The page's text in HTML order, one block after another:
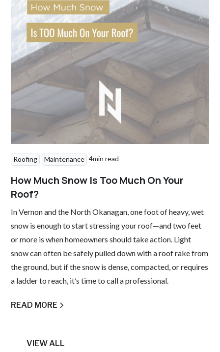
Roofing Maintenance 4min read
How Much Snow Is Too Much On Your
Roof?
In Vernon and the North Okanagan, one foot of heavy, wet
snow is enough to start stressing your roof—and two feet
or more is when homeowners should take action. Light
snow can often be safely pulled down with a roof rake from
the ground, but if the snow is dense, compacted, or requires
a ladder to reach, it’s time to call a professional.
READ MORE
VIEW ALL